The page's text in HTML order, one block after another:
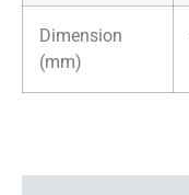
Dimension
(mm)